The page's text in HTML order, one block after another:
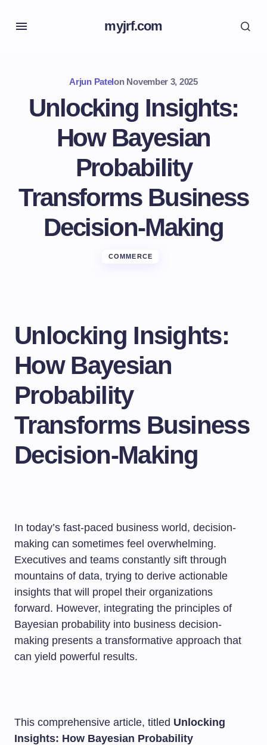
myjrf.com
Arjun Patelon November 3, 2025
Unlocking Insights:
How Bayesian
Probability
Transforms Business
Decision-Making
COMMERCE
Unlocking Insights:
How Bayesian
Probability
Transforms Business
Decision-Making
In today’s fast-paced business world, decision-
making can sometimes feel overwhelming.
Executives and teams constantly sift through
mountains of data, trying to derive actionable
insights that will propel their organizations
forward. However, integrating the principles of
Bayesian probability into business decision-
making presents a transformative approach that
can yield powerful results.
This comprehensive article, titled Unlocking
Insights: How Bayesian Probability